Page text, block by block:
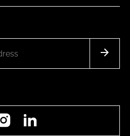
Instagram